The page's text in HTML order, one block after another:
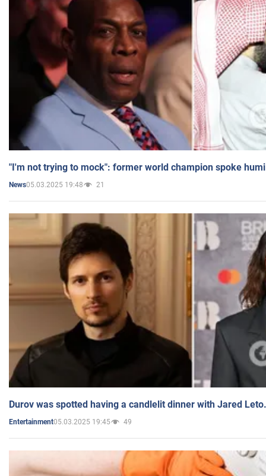
"I'm not trying to mock": former world champion spoke
News05.03.2025 19:48 21
Durov was spotted having a candlelit dinner with Jared
Entertainment05.03.2025 19:45 49